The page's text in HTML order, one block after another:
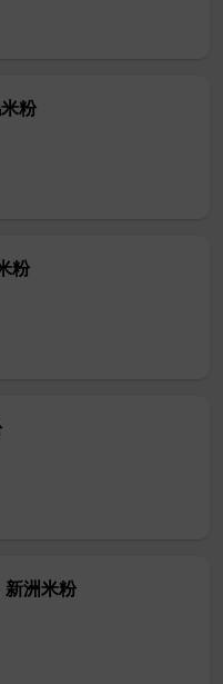
粉
粉
洲米粉